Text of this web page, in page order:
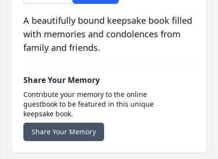
A beautifully bound keepsake book filled
with memories and condolences from
family and friends.
Share Your Memory
Contribute your memory to the online
guestbook to be featured in this unique
keepsake book.
Share Your Memory